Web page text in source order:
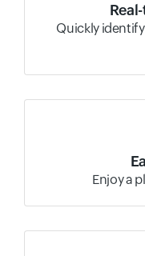
Quickly
Enjoy a